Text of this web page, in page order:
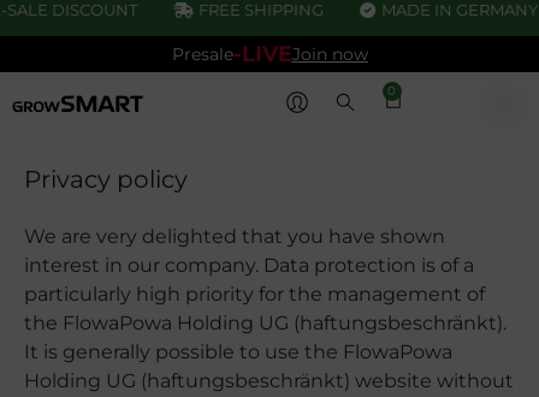
DISCOUNT FREE SHIPPING MADE IN GERMANY
Presale-LIVEJoin now
0
Privacy policy
We are very delighted that you have shown
interest in our company. Data protection is of a
particularly high priority for the management of
the FlowaPowa Holding UG (haftungsbeschränkt).
It is generally possible to use the FlowaPowa
Holding UG (haftungsbeschränkt) website without